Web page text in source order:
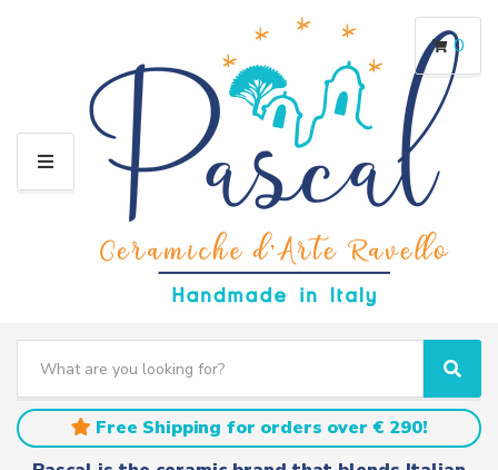
M
a
t
e
a
r
c
S
e
a
r
c
Free Shipping for orders over € 290!
0